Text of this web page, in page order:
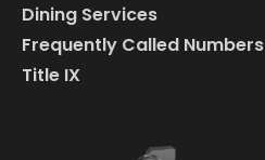
Dining Services
Frequently Called Numbers
Title IX